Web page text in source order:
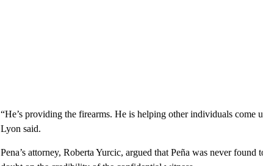
“He’s providing the firearms. He is helping other individuals come
Lyon said.
Pena’s attorney, Roberta Yurcic, argued that Peña was never